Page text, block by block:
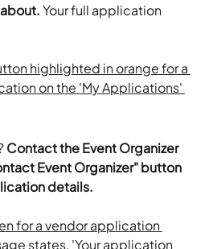
Your full application
Contact the Event Organizer
Event Organizer" button
details.